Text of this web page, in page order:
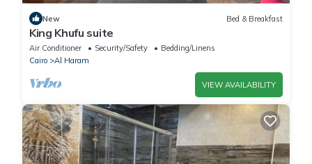
New Bed & Breakfast
King Khufu suite
Air Conditioner Security/Safety
Bedding/Linens
Cairo
Al Haram
VIEW AVAILABILITY